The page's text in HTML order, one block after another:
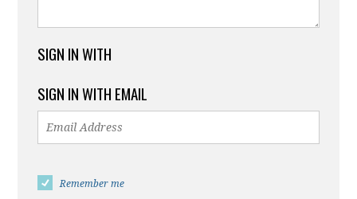
SIGN IN WITH
SIGN IN WITH EMAIL
Remember me